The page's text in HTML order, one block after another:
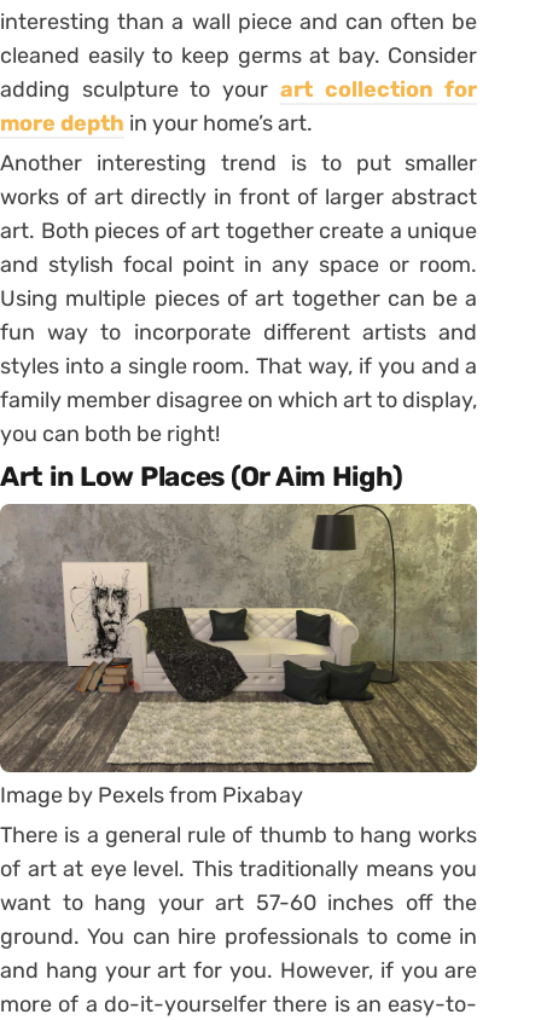
interesting than a wall piece and can often be
cleaned easily to keep germs at bay. Consider
adding sculpture to your art collection for
more depth in your home’s art.
Another interesting trend is to put smaller
works of art directly in front of larger abstract
art. Both pieces of art together create a unique
and stylish focal point in any space or room.
Using multiple pieces of art together can be a
fun way to incorporate different artists and
styles into a single room. That way, if you and a
family member disagree on which art to display,
you can both be right!
Art in Low Places (Or Aim High)
Image by Pexels from Pixabay
There is a general rule of thumb to hang works
of art at eye level. This traditionally means you
want to hang your art 57-60 inches off the
ground. You can hire professionals to come in
and hang your art for you. However, if you are
more of a do-it-yourselfer there is an easy-to-